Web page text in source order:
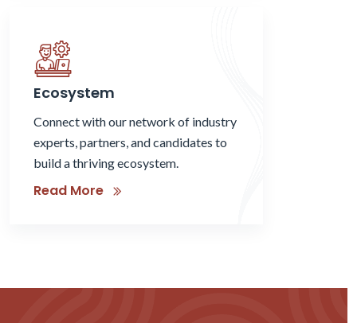
Ecosystem
Connect with our network of industry
experts, partners, and candidates to
build a thriving ecosystem.
Read More